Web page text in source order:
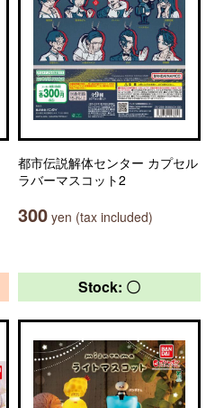
都市伝説解体センター カプセル
ラバーマスコット2
300 yen (tax included)
Stock: 〇